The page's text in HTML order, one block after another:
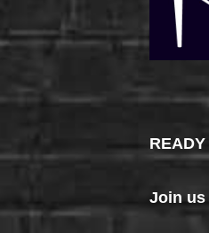
Join us